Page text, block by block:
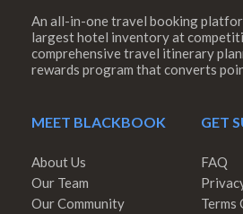
An all-in-one travel booking
largest hotel inventory at
comprehensive travel itinerary
rewards program that converts
MEET BLACKBOOK
About Us
Our Team
Our Community
GET
FAQ
Terms